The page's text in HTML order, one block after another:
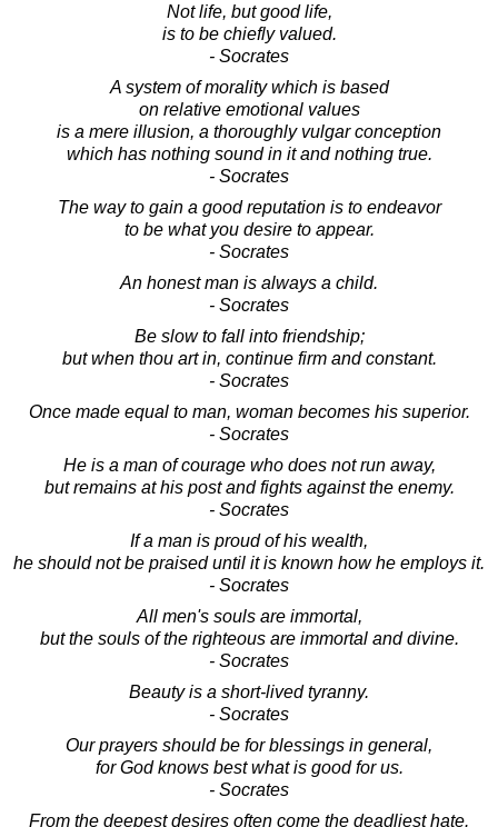
Not life, but good life,
is to be chiefly valued.
- Socrates
A system of morality which is based
on relative emotional values
is a mere illusion, a thoroughly vulgar conception
which has nothing sound in it and nothing true.
- Socrates
The way to gain a good reputation is to endeavor
to be what you desire to appear.
- Socrates
An honest man is always a child.
- Socrates
Be slow to fall into friendship;
but when thou art in, continue firm and constant.
- Socrates
Once made equal to man, woman becomes his superior.
- Socrates
He is a man of courage who does not run away,
but remains at his post and fights against the enemy.
- Socrates
If a man is proud of his wealth,
he should not be praised until it is known how he employs it.
- Socrates
All men's souls are immortal,
but the souls of the righteous are immortal and divine.
- Socrates
Beauty is a short-lived tyranny.
- Socrates
Our prayers should be for blessings in general,
for God knows best what is good for us.
- Socrates
From the deepest desires often come the deadliest hate.